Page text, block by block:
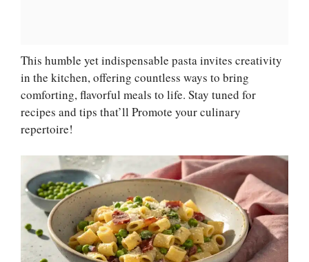
This humble yet indispensable pasta invites creativity
in the kitchen, offering countless ways to bring
comforting, flavorful meals to life. Stay tuned for
recipes and tips that’ll Promote your culinary
repertoire!